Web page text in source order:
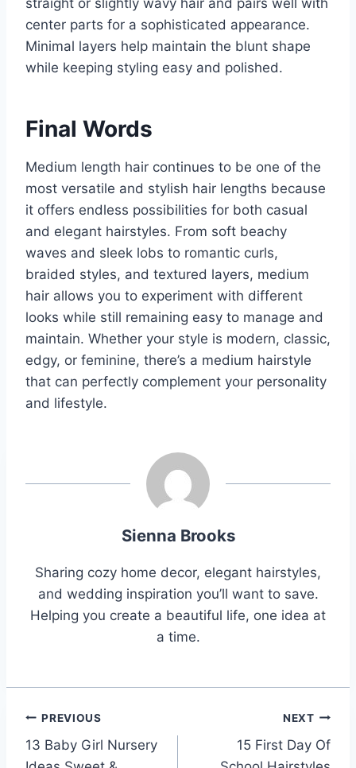
straight or slightly wavy hair and pairs well with
center parts for a sophisticated appearance.
Minimal layers help maintain the blunt shape
while keeping styling easy and polished.
Final Words
Medium length hair continues to be one of the
most versatile and stylish hair lengths because
it offers endless possibilities for both casual
and elegant hairstyles. From soft beachy
waves and sleek lobs to romantic curls,
braided styles, and textured layers, medium
hair allows you to experiment with different
looks while still remaining easy to manage and
maintain. Whether your style is modern, classic,
edgy, or feminine, there’s a medium hairstyle
that can perfectly complement your personality
and lifestyle.
Sienna Brooks
Sharing cozy home decor, elegant hairstyles,
and wedding inspiration you’ll want to save.
Helping you create a beautiful life, one idea at
a time.
Post
navigation
PREVIOUS
13 Baby Girl Nursery
NEXT
15 First Day Of